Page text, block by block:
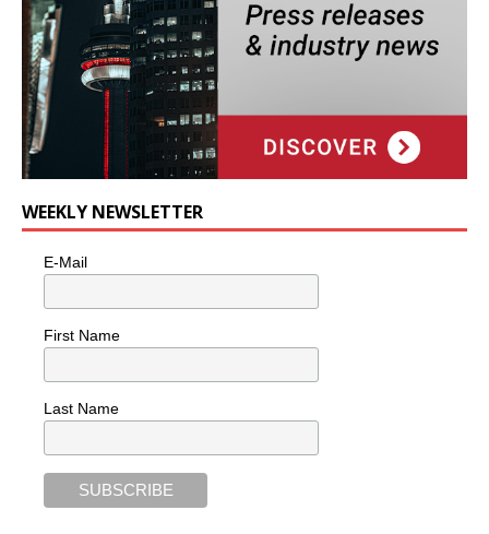
WEEKLY NEWSLETTER
E-Mail
First Name
Last Name